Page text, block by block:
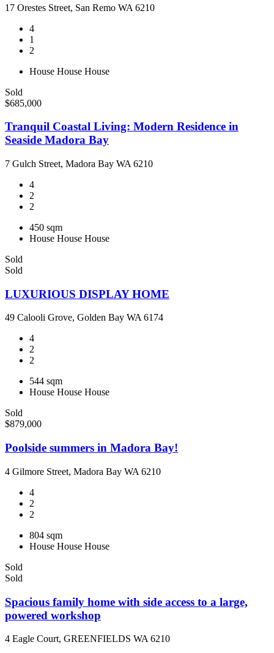
17 Orestes Street, San Remo WA 6210
4
1
2
House House House
Sold
$685,000
Tranquil Coastal Living: Modern Residence in
Seaside Madora Bay
7 Gulch Street, Madora Bay WA 6210
4
2
2
450 sqm
House House House
Sold
Sold
LUXURIOUS DISPLAY HOME
49 Calooli Grove, Golden Bay WA 6174
4
2
2
544 sqm
House House House
Sold
$879,000
Poolside summers in Madora Bay!
4 Gilmore Street, Madora Bay WA 6210
4
2
2
804 sqm
House House House
Sold
Sold
Spacious family home with side access to a large,
powered workshop
4 Eagle Court, GREENFIELDS WA 6210